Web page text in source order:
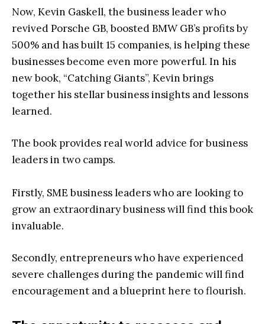
Now, Kevin Gaskell, the business leader who
revived Porsche GB, boosted BMW GB’s profits by
500% and has built 15 companies, is helping these
businesses become even more powerful. In his
new book, “Catching Giants”, Kevin brings
together his stellar business insights and lessons
learned.
The book provides real world advice for business
leaders in two camps.
Firstly, SME business leaders who are looking to
grow an extraordinary business will find this book
invaluable.
Secondly, entrepreneurs who have experienced
severe challenges during the pandemic will find
encouragement and a blueprint here to flourish.